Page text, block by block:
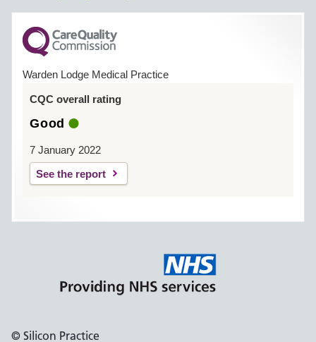
Warden Lodge Medical Practice
CQC overall rating
Good
7 January 2022
See the report
© Silicon Practice